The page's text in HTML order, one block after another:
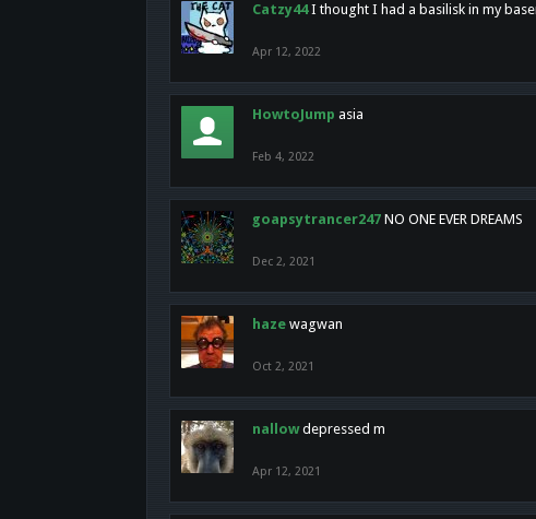
Catzy44 I thought I had a basilisk in my
Apr 12, 2022
HowtoJump asia
Feb 4, 2022
goapsytrancer247 NO ONE EVER DREAMS
Dec 2, 2021
haze wagwan
Oct 2, 2021
nallow depressed m
Apr 12, 2021